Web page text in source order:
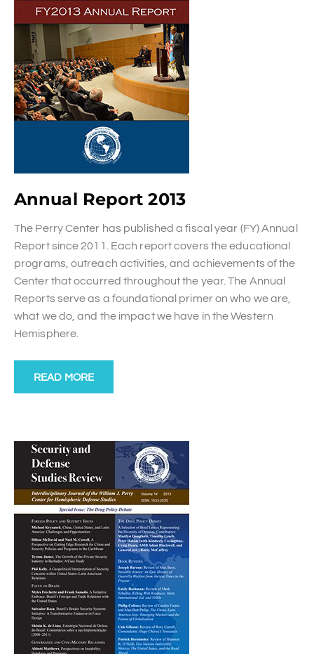
Annual Report 2013
The Perry Center has published a fiscal year (FY) Annual
Report since 2011. Each report covers the educational
programs, outreach activities, and achievements of the
Center that occurred throughout the year. The Annual
Reports serve as a foundational primer on who we are,
what we do, and the impact we have in the Western
Hemisphere.
READ MORE